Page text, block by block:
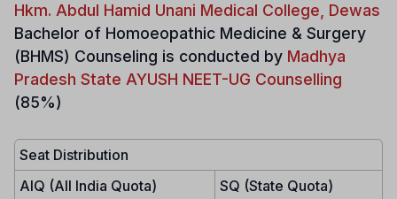
Hkm. Abdul Hamid Unani Medical College, Dewas
Bachelor of Homoeopathic Medicine & Surgery
(BHMS) Counseling is conducted by Madhya
Pradesh State AYUSH NEET-UG Counselling
(85%)
Seat Distribution
AIQ (All India Quota)
SQ (State Quota)